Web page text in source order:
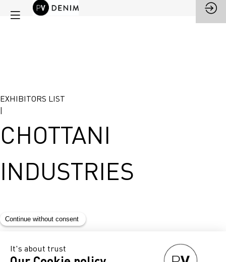
EXHIBITORS LIST
CHOTTANI
INDUSTRIES
Stand
G30